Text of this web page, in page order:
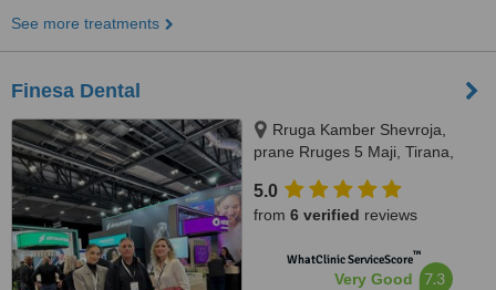
See more treatments
Finesa Dental
Rruga Kamber Shevroja,
prane Rruges 5 Maji, Tirana,
5.0
from 6 verified reviews
WhatClinic ServiceScore™
Very Good 7.3